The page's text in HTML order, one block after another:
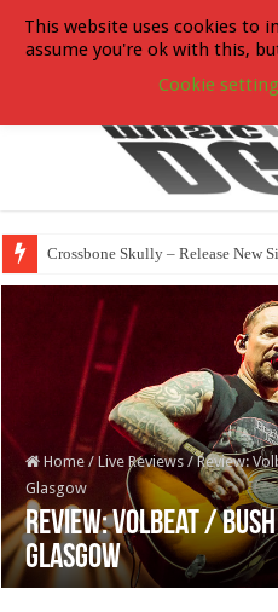
Crossbone Skully – Release New
Home / Live Reviews / Review:
Glasgow
Review: Volbeat / Bush
Glasgow
This website uses cookies to
assume you're ok with this,
Cookie